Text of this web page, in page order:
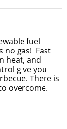
fuel
no gas! Fast
heat, and
give you
There is
overcome.